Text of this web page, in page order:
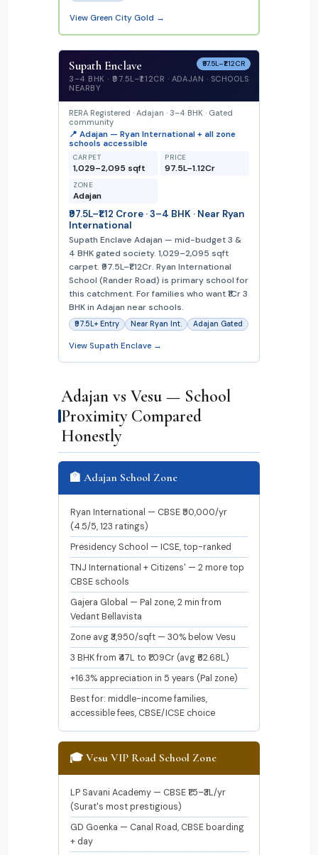
View Green City Gold →
₹97.5L–₹1.12CR
Supath Enclave
3–4 BHK · ₹97.5L–₹1.12CR · ADAJAN · SCHOOLS
NEARBY
RERA Registered · Adajan · 3–4 BHK · Gated
community
📍 Adajan — Ryan International + all zone
schools accessible
CARPET
1,029–2,095 sqft
PRICE
₹97.5L–₹1.12Cr
ZONE
Adajan
₹97.5L–₹1.12 Crore · 3–4 BHK · Near Ryan
International
Supath Enclave Adajan — mid-budget 3 &
4 BHK gated society. 1,029–2,095 sqft
carpet. ₹97.5L–₹1.12Cr. Ryan International
School (Rander Road) is primary school for
this catchment. For families who want ₹1Cr 3
BHK in Adajan near schools.
₹97.5L+ Entry Near Ryan Int. Adajan Gated
View Supath Enclave →
Adajan vs Vesu — School
Proximity Compared
Honestly
🏫 Adajan School Zone
Ryan International — CBSE ₹50,000/yr
(4.5/5, 123 ratings)
Presidency School — ICSE, top-ranked
TNJ International + Citizens' — 2 more top
CBSE schools
Gajera Global — Pal zone, 2 min from
Vedant Bellavista
Zone avg ₹3,950/sqft — 30% below Vesu
3 BHK from ₹47L to ₹1.09Cr (avg ₹62.68L)
+16.3% appreciation in 5 years (Pal zone)
Best for: middle-income families,
accessible fees, CBSE/ICSE choice
🎓 Vesu VIP Road School Zone
LP Savani Academy — CBSE ₹1.5–₹3L/yr
(Surat's most prestigious)
GD Goenka — Canal Road, CBSE boarding
+ day